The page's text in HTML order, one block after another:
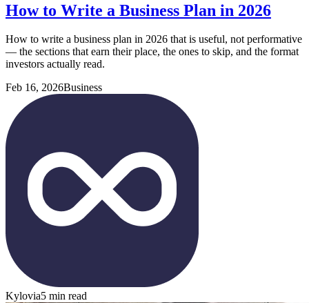
How to Write a Business Plan in 2026
How to write a business plan in 2026 that is useful, not performative
— the sections that earn their place, the ones to skip, and the format
investors actually read.
Feb 16, 2026Business
Kylovia5 min read